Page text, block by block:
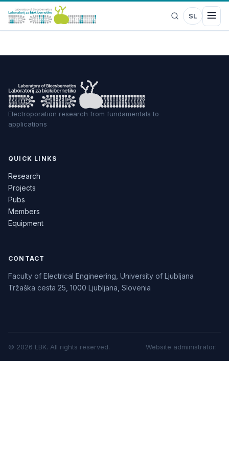
SL
Electroporation research from fundamentals to
applications
QUICK LINKS
Research
Projects
Pubs
Members
Equipment
CONTACT
Faculty of Electrical Engineering, University of Ljubljana
Tržaška cesta 25, 1000 Ljubljana, Slovenia
© 2026 LBK. All rights reserved. Website administrator: